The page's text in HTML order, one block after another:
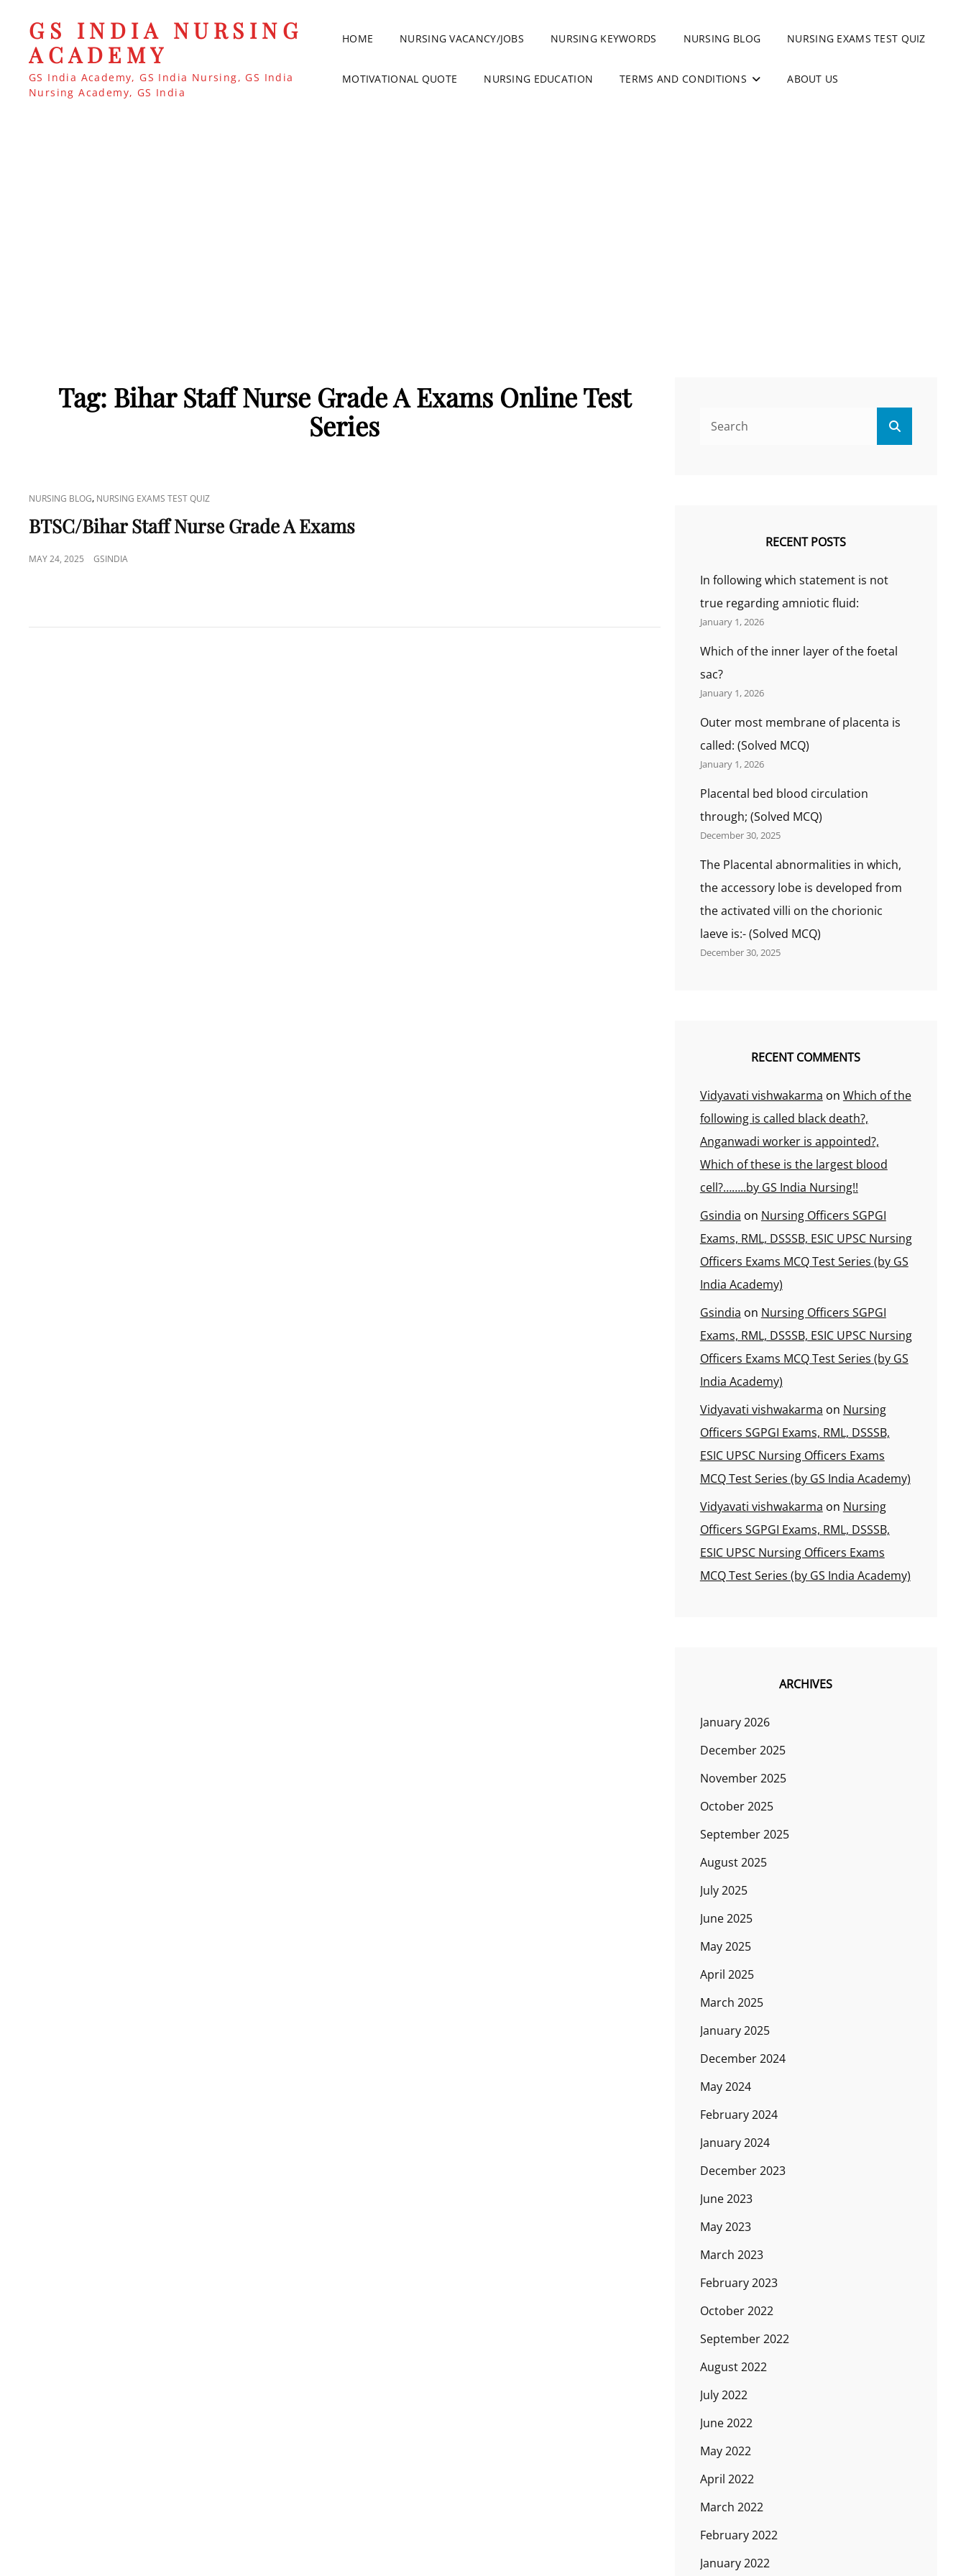
GS INDIA NURSING
ACADEMY
GS India Academy, GS India Nursing, GS India
Nursing Academy, GS India
HOME NURSING VACANCY/JOBS NURSING KEYWORDS NURSING BLOG NURSING EXAMS TEST QUIZ
MOTIVATIONAL QUOTE NURSING EDUCATION TERMS AND CONDITIONS ABOUT US
Tag: Bihar Staff Nurse Grade A Exams Online Test
Series
CAT
LINKS
NURSING BLOG, NURSING EXAMS TEST QUIZ
BTSC/Bihar Staff Nurse Grade A Exams
POSTED
MAY 24, 2025 GSINDIA
RECENT POSTS
In following which statement is not
true regarding amniotic fluid:
January 1, 2026
Which of the inner layer of the foetal
sac?
January 1, 2026
Outer most membrane of placenta is
called: (Solved MCQ)
January 1, 2026
Placental bed blood circulation
through; (Solved MCQ)
December 30, 2025
The Placental abnormalities in which,
the accessory lobe is developed from
the activated villi on the chorionic
laeve is:- (Solved MCQ)
December 30, 2025
RECENT COMMENTS
Vidyavati vishwakarma on Which of the
following is called black death?,
Anganwadi worker is appointed?,
Which of these is the largest blood
cell?……..by GS India Nursing!!
Gsindia on Nursing Officers SGPGI
Exams, RML, DSSSB, ESIC UPSC Nursing
Officers Exams MCQ Test Series (by GS
India Academy)
Gsindia on Nursing Officers SGPGI
Exams, RML, DSSSB, ESIC UPSC Nursing
Officers Exams MCQ Test Series (by GS
India Academy)
Vidyavati vishwakarma on Nursing
Officers SGPGI Exams, RML, DSSSB,
ESIC UPSC Nursing Officers Exams
MCQ Test Series (by GS India Academy)
Vidyavati vishwakarma on Nursing
Officers SGPGI Exams, RML, DSSSB,
ESIC UPSC Nursing Officers Exams
MCQ Test Series (by GS India Academy)
ARCHIVES
January 2026
December 2025
November 2025
October 2025
September 2025
August 2025
July 2025
June 2025
May 2025
April 2025
March 2025
January 2025
December 2024
May 2024
February 2024
January 2024
December 2023
June 2023
May 2023
March 2023
February 2023
October 2022
September 2022
August 2022
July 2022
June 2022
May 2022
April 2022
March 2022
February 2022
January 2022